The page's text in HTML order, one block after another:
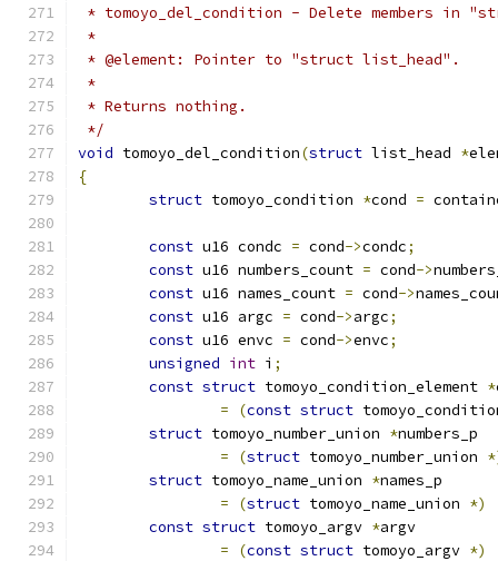
* tomoyo_del_condition - Delete members in
*
* @element: Pointer to "struct list_head".
*
* Returns nothing.
*/
void tomoyo_del_condition(struct list_head *
{
struct tomoyo_condition *cond =
const u16 condc = cond->condc;
const u16 numbers_count = cond->
const u16 names_count = cond->
const u16 argc = cond->argc;
const u16 envc = cond->envc;
unsigned int i ;
const struct tomoyo_condition_element *
=
(const struct
struct tomoyo_number_union *numbers_p
=
(struct tomoyo_number_union
struct tomoyo_name_union *names_p
=
(struct tomoyo_name_union *)
const struct tomoyo_argv *argv
=
(const struct tomoyo_argv *)